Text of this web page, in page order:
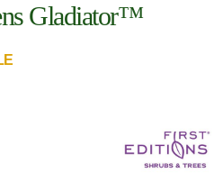
Gladiator™